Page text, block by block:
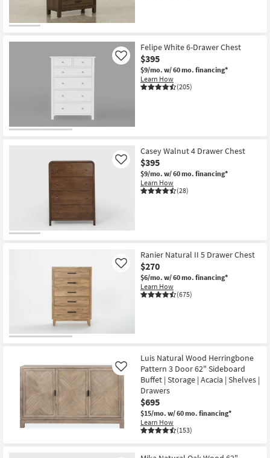
Inspiration
Bestsellers
Small
Contract
Item
Felipe White 6-Drawer Chest
$395
$9/mo. w/ 60 mo. financing*
Learn How
(205)
Like
Casey Walnut 4 Drawer Chest
$395
$9/mo. w/ 60 mo. financing*
Learn How
(28)
Like
Ranier Natural II 5 Drawer Chest
$270
$6/mo. w/ 60 mo. financing*
Learn How
(675)
Like
Luis Natural Wood Herringbone
Pattern 3 Door 62" Sideboard
Buffet | Storage | Acacia | Shelves |
Drawers
$695
$15/mo. w/ 60 mo. financing*
Learn How
(153)
Like